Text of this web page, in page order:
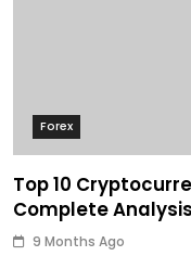
Forex
Top 10
Complete
9 Months Ago